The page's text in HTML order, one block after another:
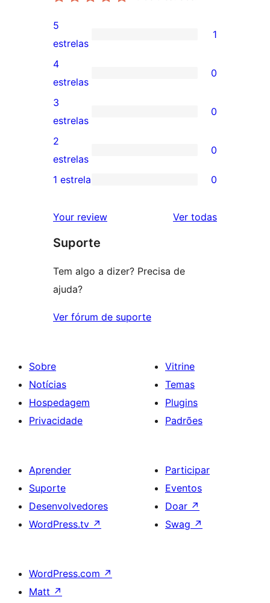
1
avaliação
com
5
estrela
5
estrelas
1
0
avaliação
com
4
estrela
4
estrelas
0
0
avaliação
com
3
3
estrelas
0
0
avaliação
2
2
estrelas
0
com
1
1 estrela 0
Your review Ver todasavaliações
Suporte
Tem algo a dizer? Precisa de
ajuda?
Ver fórum de suporte
Sobre
Notícias
Hospedagem
Privacidade
Vitrine
Temas
Plugins
Padrões
Aprender
Suporte
Desenvolvedores
WordPress.tv ↗
Participar
Eventos
Doar ↗
Swag ↗
WordPress.com ↗
Matt ↗